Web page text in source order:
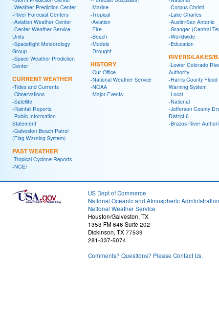
-Weather Prediction Center
-River Forecast Centers
-Aviation Weather Center
-Center Weather Service
Units
-Spaceflight Meteorology
Group
-Space Weather Prediction
Center
CURRENT WEATHER
-Tides and Currents
-Observations
-Satellite
-Rainfall Reports
-Public Information
Statement
-Galveston Beach Patrol
(Flag Warning System)
PAST WEATHER
-Tropical Cyclone Reports
-NCEI
-Marine
-Tropical
-Aviation
-Fire
-Beach
-Models
-Drought
HISTORY
-Our Office
-National Weather Service
-NOAA
-Major Events
-Corpus Christi
-Lake Charles
-Austin/San Antonio
-Granger (Central
-Worldwide
-Education
RIVERS/LAKES/
-Lower Colorado
Authority
-Harris County Flood
Warning System
-Local
-National
-Jefferson County
District 6
-Brazos River
US Dept of Commerce
National Oceanic and Atmospheric Administration
National Weather Service
Houston/Galveston, TX
1353 FM 646 Suite 202
Dickinson, TX 77539
281-337-5074
Comments? Questions? Please Contact Us.